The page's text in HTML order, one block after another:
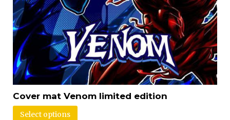
Cover mat Venom limited edition
Select options